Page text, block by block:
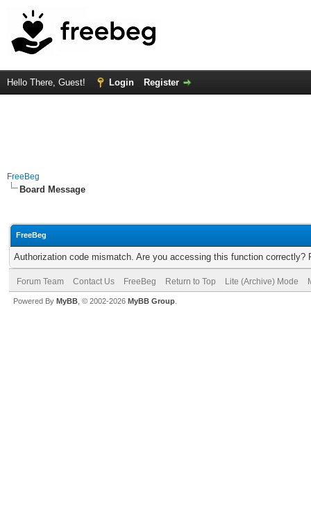
Hello There, Guest! Login Register
FreeBeg
Board Message
FreeBeg
Authorization code mismatch. Are you accessing this function correctly?
Forum Team Contact Us FreeBeg Return to Top Lite (Archive) Mode
Powered By MyBB , © 2002-2026 MyBB Group